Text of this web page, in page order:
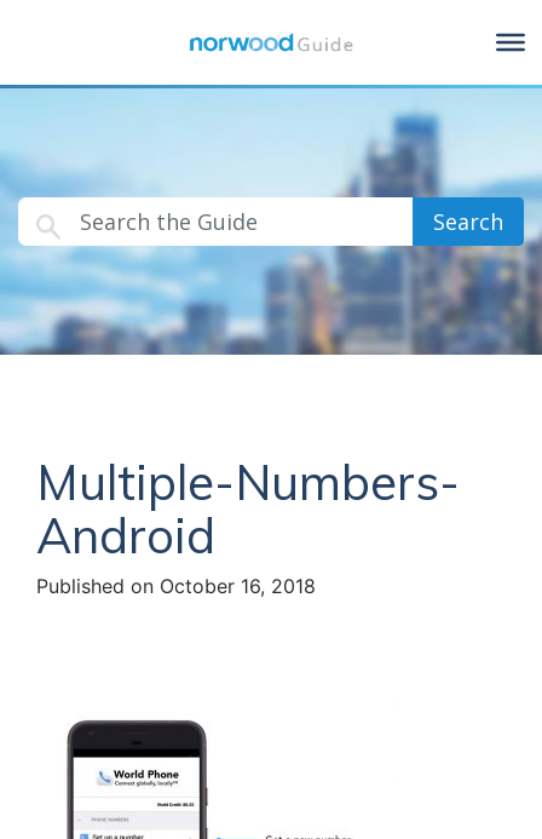
Search
Multiple-Numbers-
Android
Published on October 16, 2018